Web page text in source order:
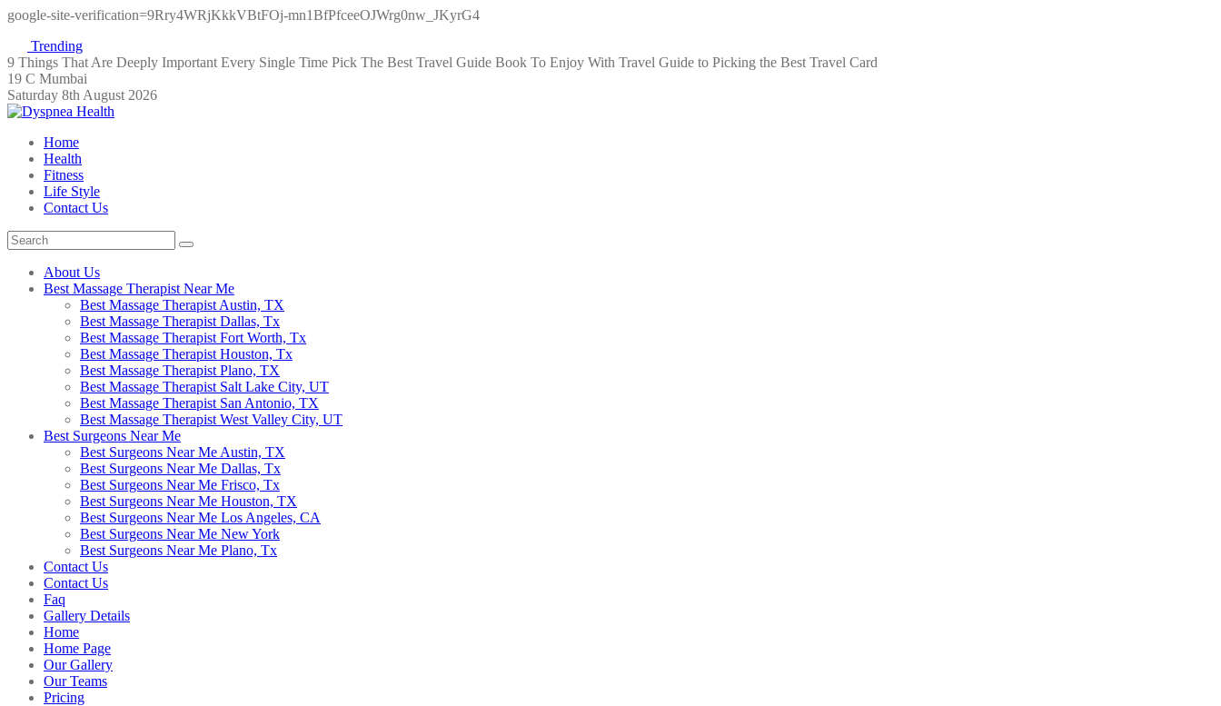
google-site-verification=9Rry4WRjKkkVBtFOj-mn1BfPfceeOJWrg0nw_JKyrG4
Trending
9 Things That Are Deeply Important Every Single Time Pick The Best Travel Guide Book To Enjoy With Travel Guide to Picking the Best Travel Card
19 C Mumbai
Saturday 8th August 2026
Home
Health
Fitness
Life Style
Contact Us
About Us
Best Massage Therapist Near Me
Best Massage Therapist Austin, TX
Best Massage Therapist Dallas, Tx
Best Massage Therapist Fort Worth, Tx
Best Massage Therapist Houston, Tx
Best Massage Therapist Plano, TX
Best Massage Therapist Salt Lake City, UT
Best Massage Therapist San Antonio, TX
Best Massage Therapist West Valley City, UT
Best Surgeons Near Me
Best Surgeons Near Me Austin, TX
Best Surgeons Near Me Dallas, Tx
Best Surgeons Near Me Frisco, Tx
Best Surgeons Near Me Houston, TX
Best Surgeons Near Me Los Angeles, CA
Best Surgeons Near Me New York
Best Surgeons Near Me Plano, Tx
Contact Us
Contact Us
Faq
Gallery Details
Home
Home Page
Our Gallery
Our Teams
Pricing